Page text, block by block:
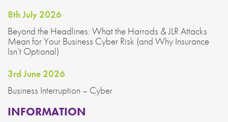
8th July 2026
Beyond the Headlines: What the Harrods & JLR Attacks
Mean for Your Business Cyber Risk (and Why Insurance
Isn’t Optional)
3rd June 2026
Business Interruption – Cyber
INFORMATION